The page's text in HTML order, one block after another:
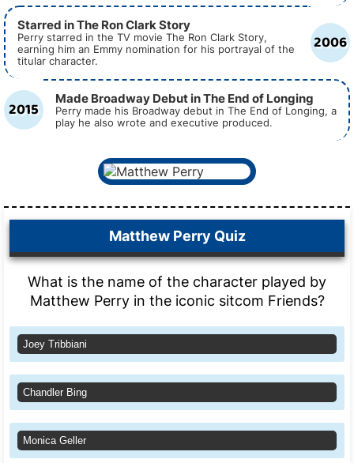
2006
Starred in The Ron Clark Story
Perry starred in the TV movie The Ron Clark Story,
earning him an Emmy nomination for his portrayal of the
titular character.
2015 Made Broadway Debut in The End of Longing
Perry made his Broadway debut in The End of Longing, a
play he also wrote and executive produced.
Matthew Perry Quiz
What is the name of the character played by
Matthew Perry in the iconic sitcom Friends?
Joey Tribbiani
Chandler Bing
Monica Geller